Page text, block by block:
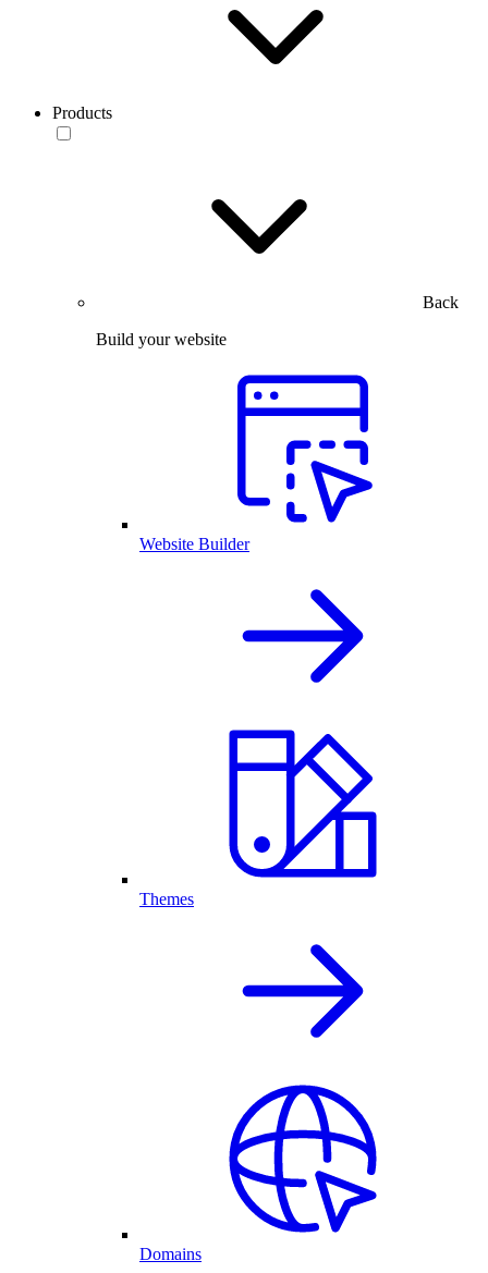
Products
Back
Build your website
Website Builder
Themes
Domains